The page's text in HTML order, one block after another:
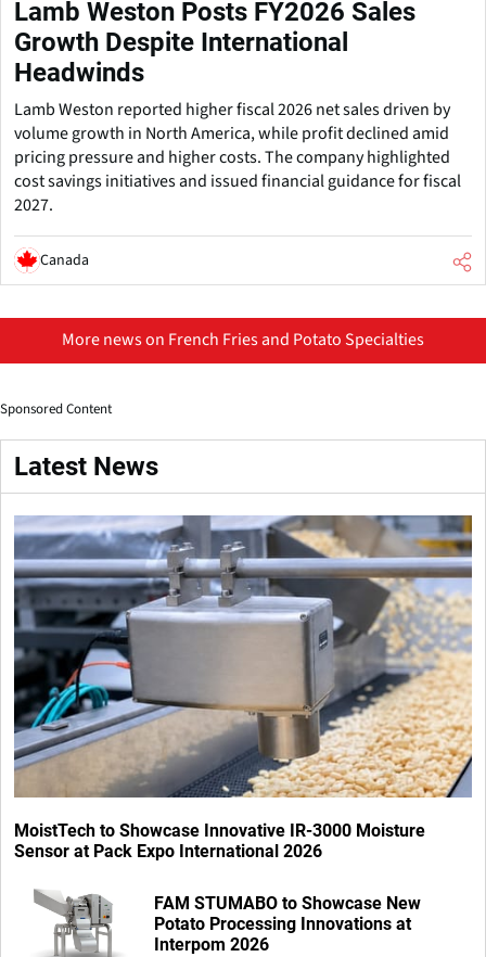
Lamb Weston Posts FY2026 Sales
Growth Despite International
Headwinds
Lamb Weston reported higher fiscal 2026 net sales driven by
volume growth in North America, while profit declined amid
pricing pressure and higher costs. The company highlighted
cost savings initiatives and issued financial guidance for fiscal
2027.
Canada
More news on French Fries and Potato Specialties
Sponsored Content
Latest News
MoistTech to Showcase Innovative IR-3000 Moisture
Sensor at Pack Expo International 2026
FAM STUMABO to Showcase New
Potato Processing Innovations at
Interpom 2026